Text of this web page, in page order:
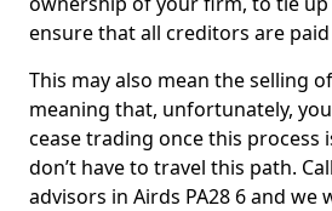
ensure that all creditors are
This may also mean the selling
meaning that, unfortunately,
cease trading once this process
don’t have to travel this path.
advisors in Airds PA28 6 and we